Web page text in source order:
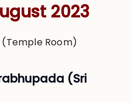
2023
Room)
(Sri